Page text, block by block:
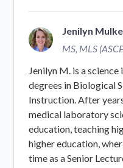
Jenilyn
MS, MLS
Jenilyn M. is a
degrees in Biological
Instruction. After
medical laboratory
education, teaching
higher education,
time as a Senior